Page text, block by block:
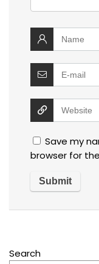
Save my
browser for
Search